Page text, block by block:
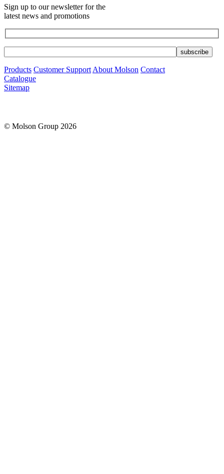
Sign up to our newsletter for the
latest news and promotions
Products Customer Support About Molson Contact
Catalogue
Sitemap
© Molson Group 2026